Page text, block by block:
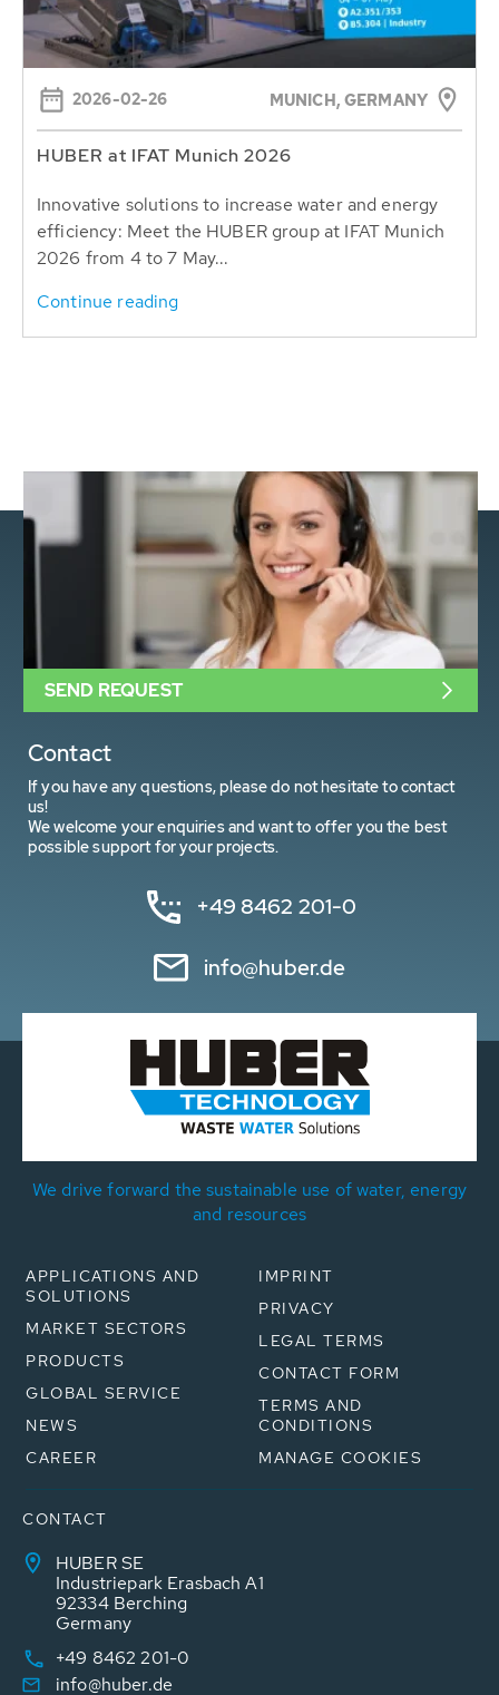
2026-02-26 MUNICH, GERMANY
HUBER at IFAT Munich 2026
Innovative solutions to increase water and energy
efficiency: Meet the HUBER group at IFAT Munich
2026 from 4 to 7 May...
Continue reading
Contact
If you have any questions, please do not hesitate to contact
us!
We welcome your enquiries and want to offer you the best
possible support for your projects.
+49 8462 201-0
info@huber.de
SEND REQUEST
We drive forward the sustainable use of water, energy
and resources
APPLICATIONS AND
SOLUTIONS
MARKET SECTORS
PRODUCTS
GLOBAL SERVICE
NEWS
CAREER
IMPRINT
PRIVACY
LEGAL TERMS
CONTACT FORM
TERMS AND
CONDITIONS
MANAGE COOKIES
CONTACT
HUBER SE
Industriepark Erasbach A1
92334 Berching
Germany
+49 8462 201-0
info@huber.de